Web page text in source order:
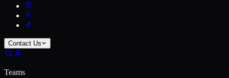
Contact Us
Teams